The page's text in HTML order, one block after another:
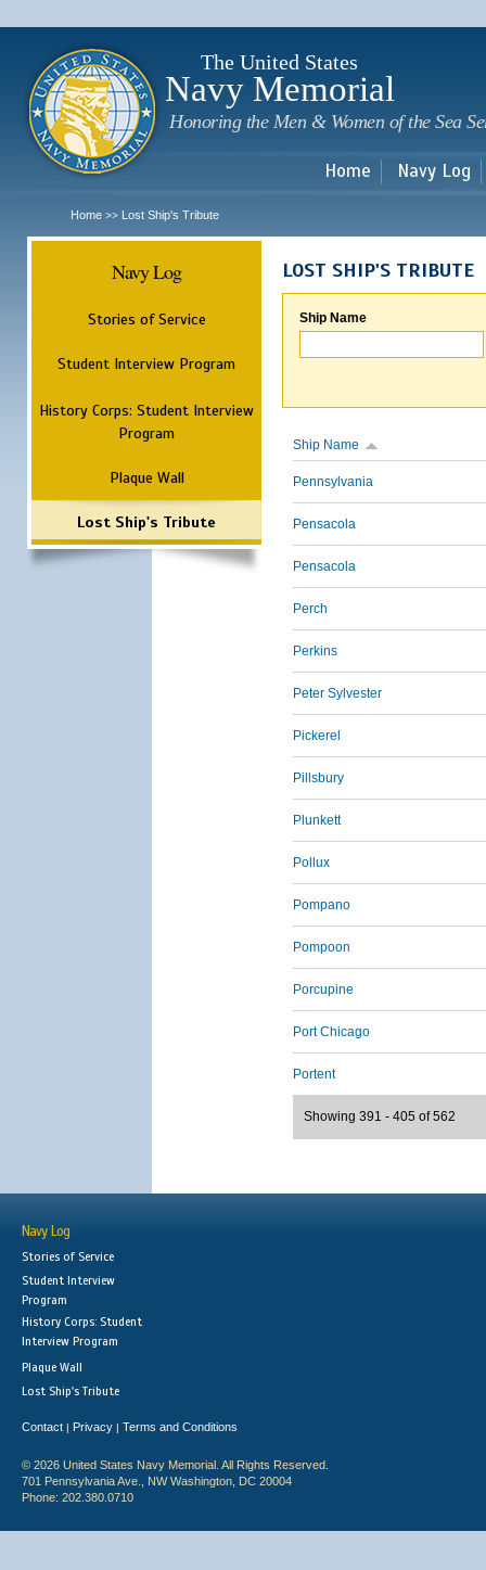
The United States
Navy Memorial
Honoring the Men & Women of the Sea
Home Navy Log
Home >> Lost Ship's Tribute
Navy Log
Stories of Service
Student Interview Program
History Corps: Student Interview
Program
Plaque Wall
Lost Ship's Tribute
LOST SHIP'S TRIBUTE
Ship Name
Ship Name
Pennsylvania
Pensacola
Pensacola
Perch
Perkins
Peter Sylvester
Pickerel
Pillsbury
Plunkett
Pollux
Pompano
Pompoon
Porcupine
Port Chicago
Portent
Showing 391 - 405 of 562
Navy Log
Stories of Service
Student Interview
Program
History Corps: Student
Interview Program
Plaque Wall
Lost Ship's Tribute
Contact | Privacy | Terms and Conditions
© 2026 United States Navy Memorial. All Rights Reserved.
701 Pennsylvania Ave., NW Washington, DC 20004
Phone: 202.380.0710